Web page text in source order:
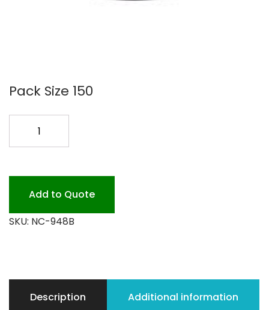
Pack Size 150
#948B
Add to Quote
SKU: NC-948B
Description Additional information